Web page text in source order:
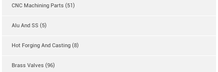
CNC Machining Parts (51)
Alu And SS (5)
Hot Forging And Casting (8)
Brass Valves (96)